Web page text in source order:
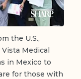
the U.S.,
Medical
in Mexico to
for those with